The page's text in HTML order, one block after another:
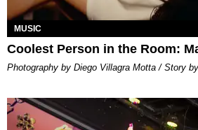
MUSIC
Coolest Person in the Room:
Photography by Diego Villagra Motta / Story